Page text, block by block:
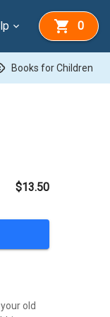
0
Books for Children
$13.50
old